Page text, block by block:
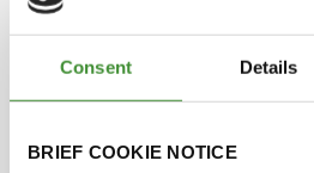
Consent Details
BRIEF COOKIE NOTICE
Well, we ended on a good
But we should move on to
Guthrie, editor in Chief of
just a moment.